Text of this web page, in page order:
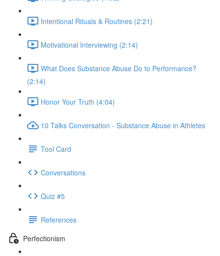
Intentional Rituals & Routines (2:21)
Motivational Interviewing (2:14)
What Does Substance Abuse Do to Performance?
(2:14)
Honor Your Truth (4:04)
10 Talks Conversation - Substance Abuse in Athletes
Tool Card
Conversations
Quiz #5
References
Perfectionism